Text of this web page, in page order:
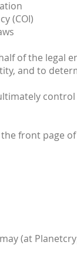
(COI)
of the legal
and to
control
front page
(at